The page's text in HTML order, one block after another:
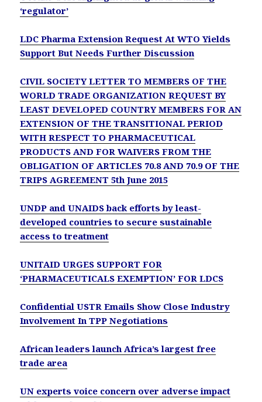
‘regulator’
LDC Pharma Extension Request At WTO Yields
Support But Needs Further Discussion
CIVIL SOCIETY LETTER TO MEMBERS OF THE
WORLD TRADE ORGANIZATION REQUEST BY
LEAST DEVELOPED COUNTRY MEMBERS FOR AN
EXTENSION OF THE TRANSITIONAL PERIOD
WITH RESPECT TO PHARMACEUTICAL
PRODUCTS AND FOR WAIVERS FROM THE
OBLIGATION OF ARTICLES 70.8 AND 70.9 OF THE
TRIPS AGREEMENT 5th June 2015
UNDP and UNAIDS back efforts by least-
developed countries to secure sustainable
access to treatment
UNITAID URGES SUPPORT FOR
‘PHARMACEUTICALS EXEMPTION’ FOR LDCS
Confidential USTR Emails Show Close Industry
Involvement In TPP Negotiations
African leaders launch Africa’s largest free
trade area
UN experts voice concern over adverse impact